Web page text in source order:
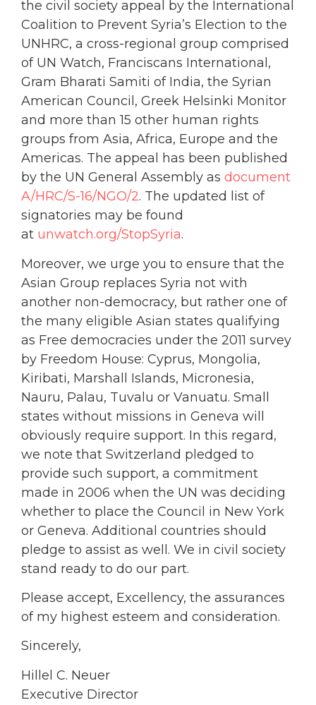
the civil society appeal by the International
Coalition to Prevent Syria’s Election to the
UNHRC, a cross-regional group comprised
of UN Watch, Franciscans International,
Gram Bharati Samiti of India, the Syrian
American Council, Greek Helsinki Monitor
and more than 15 other human rights
groups from Asia, Africa, Europe and the
Americas. The appeal has been published
by the UN General Assembly as document
A/HRC/S-16/NGO/2. The updated list of
signatories may be found
at unwatch.org/StopSyria.
Moreover, we urge you to ensure that the
Asian Group replaces Syria not with
another non-democracy, but rather one of
the many eligible Asian states qualifying
as Free democracies under the 2011 survey
by Freedom House: Cyprus, Mongolia,
Kiribati, Marshall Islands, Micronesia,
Nauru, Palau, Tuvalu or Vanuatu. Small
states without missions in Geneva will
obviously require support. In this regard,
we note that Switzerland pledged to
provide such support, a commitment
made in 2006 when the UN was deciding
whether to place the Council in New York
or Geneva. Additional countries should
pledge to assist as well. We in civil society
stand ready to do our part.
Please accept, Excellency, the assurances
of my highest esteem and consideration.
Sincerely,
Hillel C. Neuer
Executive Director